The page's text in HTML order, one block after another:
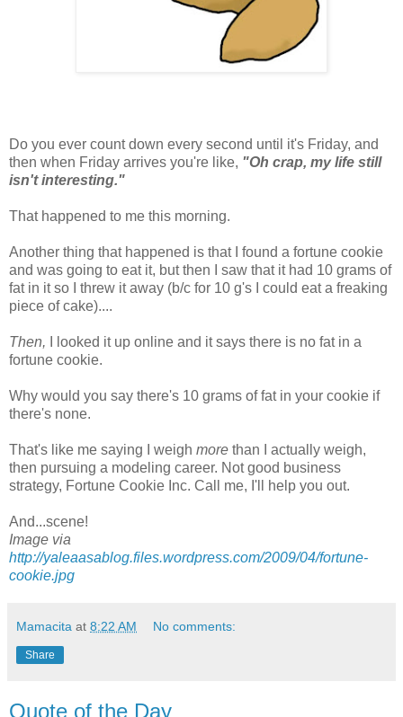
Do you ever count down every second until it's Friday, and
then when Friday arrives you're like, "Oh crap, my life still
isn't interesting."
That happened to me this morning.
Another thing that happened is that I found a fortune cookie
and was going to eat it, but then I saw that it had 10 grams of
fat in it so I threw it away (b/c for 10 g's I could eat a freaking
piece of cake)....
Then,
I looked it up online and it says there is no fat in a
fortune cookie.
Why would you say there's 10 grams of fat in your cookie if
there's none.
That's like me saying I weigh more than I actually weigh,
then pursuing a modeling career. Not good business
strategy, Fortune Cookie Inc. Call me, I'll help you out.
And...scene!
Image via
http://yaleaasablog.files.wordpress.com/2009/04/fortune-
cookie.jpg
Mamacita at 8:22 AM No comments:
Share
Quote of the Day